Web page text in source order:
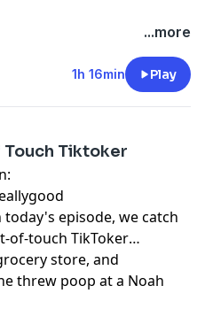
...more
1h 16min Play
Touch Tiktoker
episode, we catch
of-touch TikToker
store, and
threw poop at a Noah